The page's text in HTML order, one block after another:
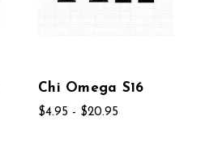
Chi Omega S16
$4.95 - $20.95